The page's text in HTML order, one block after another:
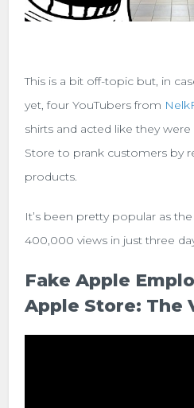
This is a bit off-topic but, in
yet, four YouTubers from
shirts and acted like they
Store to prank customers by
products.
It’s been pretty popular as
400,000 views in just three
Fake Apple
Apple Store: The